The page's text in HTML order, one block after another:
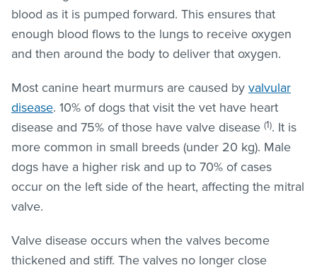
blood as it is pumped forward. This ensures that
enough blood flows to the lungs to receive oxygen
and then around the body to deliver that oxygen.
Most canine heart murmurs are caused by valvular
disease. 10% of dogs that visit the vet have heart
disease and 75% of those have valve disease (1). It is
more common in small breeds (under 20 kg). Male
dogs have a higher risk and up to 70% of cases
occur on the left side of the heart, affecting the mitral
valve.
Valve disease occurs when the valves become
thickened and stiff. The valves no longer close